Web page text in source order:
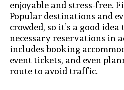
enjoyable and stress-free.
Popular destinations and
crowded, so it’s a good
necessary reservations in
includes booking
event tickets, and even
route to avoid traffic.